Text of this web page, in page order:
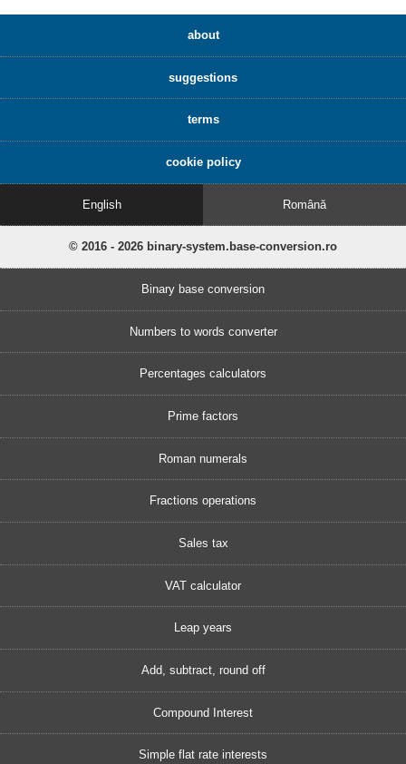
about
suggestions
terms
cookie policy
English Română
© 2016 - 2026 binary-system.base-conversion.ro
Binary base conversion
Numbers to words converter
Percentages calculators
Prime factors
Roman numerals
Fractions operations
Sales tax
VAT calculator
Leap years
Add, subtract, round off
Compound Interest
Simple flat rate interests